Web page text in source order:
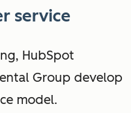
service
HubSpot
Group develop
model.